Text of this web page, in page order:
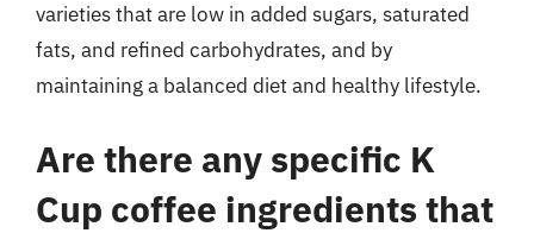
varieties that are low in added sugars, saturated
fats, and refined carbohydrates, and by
maintaining a balanced diet and healthy lifestyle.
Are there any specific K
Cup coffee ingredients that